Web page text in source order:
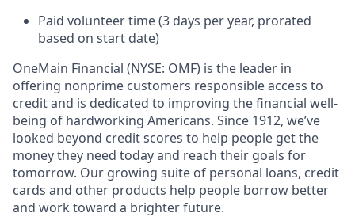
Paid volunteer time (3 days per year, prorated
based on start date)
OneMain Financial (NYSE: OMF) is the leader in
offering nonprime customers responsible access to
credit and is dedicated to improving the financial well-
being of hardworking Americans. Since 1912, we’ve
looked beyond credit scores to help people get the
money they need today and reach their goals for
tomorrow. Our growing suite of personal loans, credit
cards and other products help people borrow better
and work toward a brighter future.